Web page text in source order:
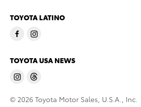
TOYOTA LATINO
TOYOTA USA NEWS
© 2026 Toyota Motor Sales, U.S.A., Inc.